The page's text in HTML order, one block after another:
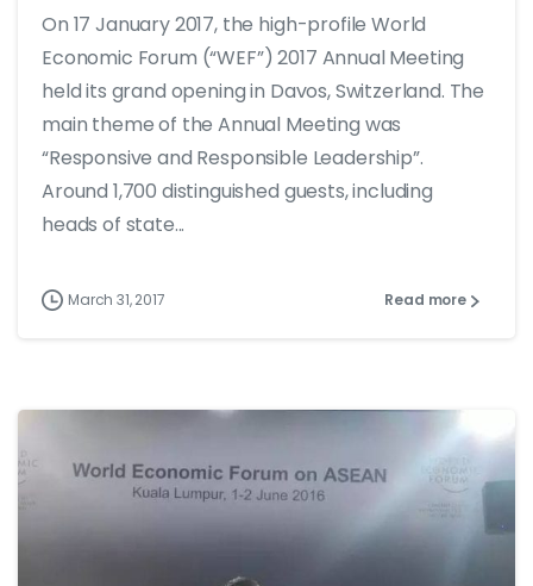
On 17 January 2017, the high-profile World
Economic Forum (“WEF”) 2017 Annual Meeting
held its grand opening in Davos, Switzerland. The
main theme of the Annual Meeting was
“Responsive and Responsible Leadership”.
Around 1,700 distinguished guests, including
heads of state...
March 31, 2017 Read more